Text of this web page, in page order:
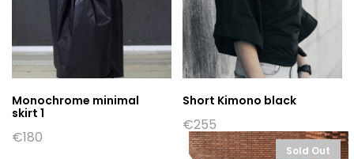
Monochrome minimal
skirt 1
€180
Short Kimono black
€255
Sold Out